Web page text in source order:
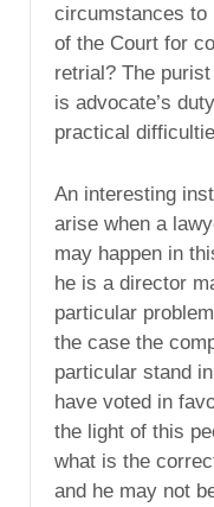
circumstances to
of the Court for
retrial? The
is advocate’s
practical
An interesting
arise when a
may happen in
he is a director
particular
the case the
particular stand
have voted in
the light of this
what is the
and he may not